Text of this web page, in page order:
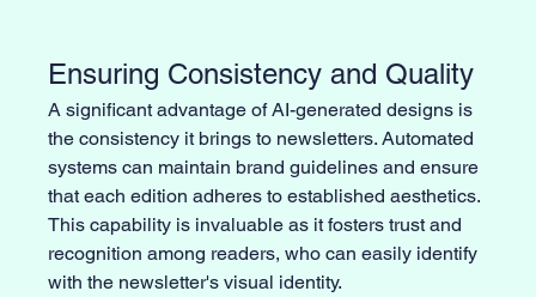
Ensuring Consistency and Quality
A significant advantage of AI-generated designs is
the consistency it brings to newsletters. Automated
systems can maintain brand guidelines and ensure
that each edition adheres to established aesthetics.
This capability is invaluable as it fosters trust and
recognition among readers, who can easily identify
with the newsletter's visual identity.